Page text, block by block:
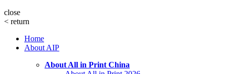
close
< return
Home
About AIP
About All in Print China